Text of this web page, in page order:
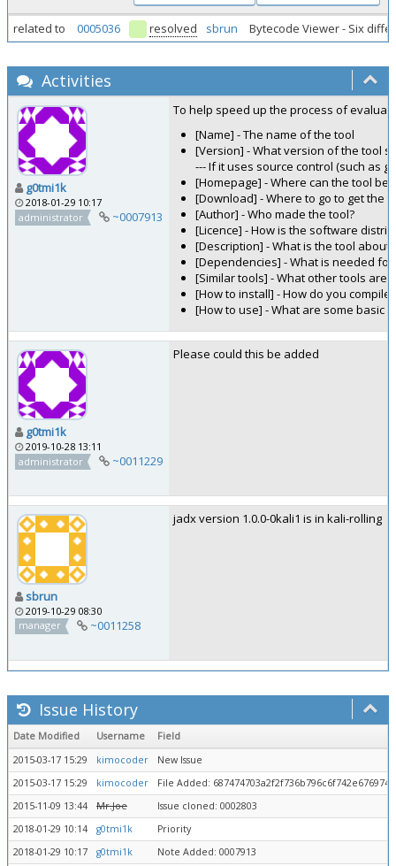
related to 0005036 resolved sbrun Bytecode Viewer - Six
Activities
g0tmi1k
2018-01-29 10:17
administrator
~0007913
To help speed up the process of
[Name] - The name of the tool
[Version] - What version of the tool
--- If it uses source control (such as
[Homepage] - Where can the tool
[Download] - Where to go to get the
[Author] - Who made the tool?
[Licence] - How is the software
[Description] - What is the tool
[Dependencies] - What is needed
[Similar tools] - What other tools are
[How to install] - How do you compile
[How to use] - What are some basic
g0tmi1k
2019-10-28 13:11
administrator
~0011229
Please could this be added
sbrun
2019-10-29 08:30
manager
~0011258
jadx version 1.0.0-0kali1 is in kali-rolling
Issue History
Date Modified Username
Field
2015-03-17 15:29
kimocoder
New Issue
2015-03-17 15:29
kimocoder
File Added:
2015-11-09 13:44
Mr.Joe
Issue cloned: 0002803
2018-01-29 10:14
g0tmi1k
Priority
2018-01-29 10:17
g0tmi1k Note Added: 0007913